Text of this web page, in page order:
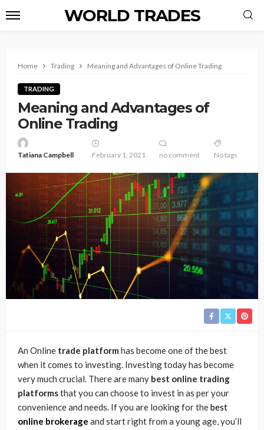
WORLD TRADES
Home Trading Meaning and Advantages of Online Trading
TRADING
Meaning and Advantages of
Online Trading
Tatiana Campbell February 1, 2021 no comment No tags
An Online trade platform has become one of the best
when it comes to investing. Investing today has become
very much crucial. There are many best online trading
platformsthat you can choose to invest in as per your
convenience and needs. If you are looking for thebest
online brokerage and start right from a young age, you’ll